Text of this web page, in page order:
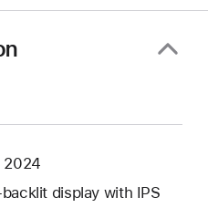
2024
display with IPS